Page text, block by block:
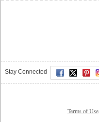
Stay Connected
Terms of Use